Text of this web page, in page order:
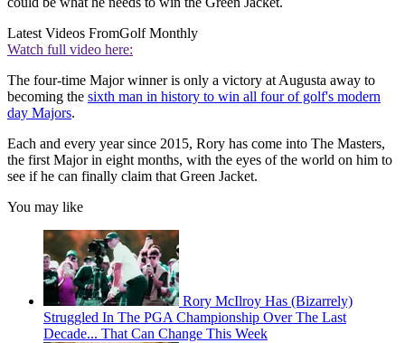
Latest Videos FromGolf Monthly
Watch full video here:
The four-time Major winner is only a victory at Augusta away to
becoming the sixth man in history to win all four of golf's modern
day Majors.
Each and every year since 2015, Rory has come into The Masters,
the first Major in eight months, with the eyes of the world on him to
see if he can finally claim that Green Jacket.
You may like
Rory McIlroy Has (Bizarrely)
Struggled In The PGA Championship Over The Last
Decade... That Can Change This Week